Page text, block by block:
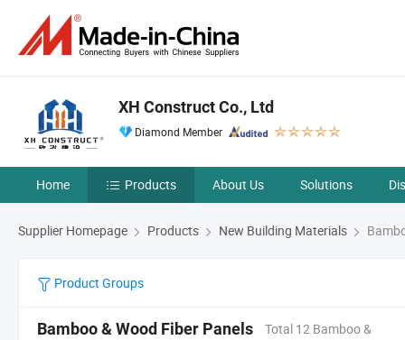
XH Construct Co., Ltd
Diamond Member
Home Products About Us Solutions
Supplier Homepage Products New Building Materials
Product Groups
Bamboo & Wood Fiber Panels
Total 12 Bamboo &